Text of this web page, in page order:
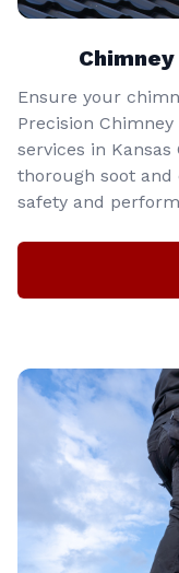
Ensure your
Precision
services in
thorough soot and
safety and